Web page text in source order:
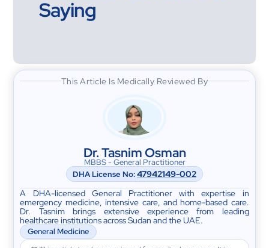
Saying
This Article Is Medically Reviewed By
Dr. Tasnim Osman
MBBS - General Practitioner
DHA License No:47942149-002
A DHA-licensed General Practitioner with expertise in
emergency medicine, intensive care, and home-based care.
Dr. Tasnim brings extensive experience from leading
healthcare institutions across Sudan and the UAE.
General Medicine